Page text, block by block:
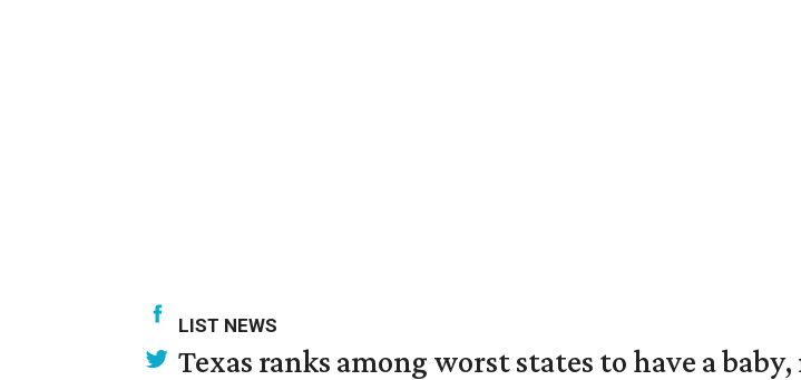
LIST NEWS
Texas ranks among worst states to have a